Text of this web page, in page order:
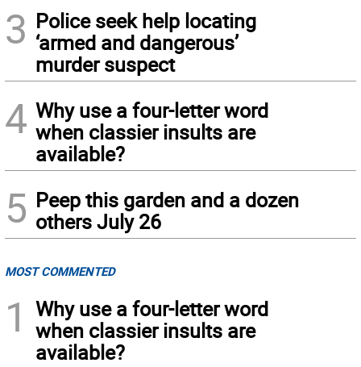
3 Police seek help locating
‘armed and dangerous’
murder suspect
4 Why use a four-letter word
when classier insults are
available?
5 Peep this garden and a dozen
others July 26
MOST COMMENTED
1
Why use a four-letter word
when classier insults are
available?